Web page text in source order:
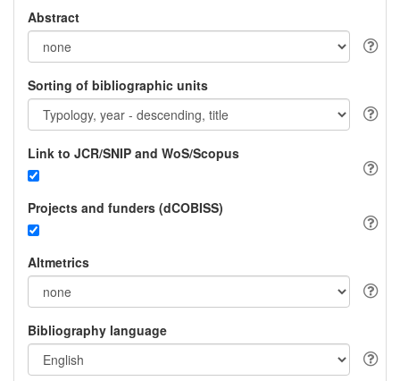
Abstract
Sorting of bibliographic units
Link to JCR/SNIP and WoS/Scopus
Projects and funders (dCOBISS)
Altmetrics
Bibliography language